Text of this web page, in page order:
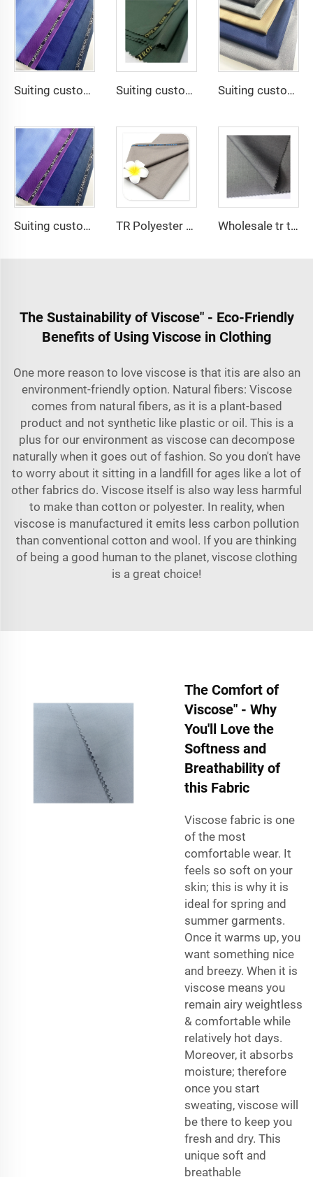
Suiting customize -SHINNING LANA OBAMA VISCOSE POLYESTER SUITING SUPPER VISCOSE FABRIC Suiting customize polyester viscose blend fabrics with english selvage Suiting customize 20 Viscose 80 Polyester Fabric Polyester Rayon TR Toyobo Suiting Fabric
Suiting customize Polyester Viscose Fabric Tr Suiting Fabric For Office Uniforms With English Selvedge TR Polyester Viscose 011 Toyobo Suiting Fabric Stretch Poplin for Robe Shirts Boys' Skirts Plain Pattern for Men Wholesale tr twill fabric 80% poly 20% viscose Arab men's suit thobe fabrics for toyobo
The Sustainability of Viscose" - Eco-Friendly
Benefits of Using Viscose in Clothing
One more reason to love viscose is that itis are also an
environment-friendly option. Natural fibers: Viscose
comes from natural fibers, as it is a plant-based
product and not synthetic like plastic or oil. This is a
plus for our environment as viscose can decompose
naturally when it goes out of fashion. So you don't have
to worry about it sitting in a landfill for ages like a lot of
other fabrics do. Viscose itself is also way less harmful
to make than cotton or polyester. In reality, when
viscose is manufactured it emits less carbon pollution
than conventional cotton and wool. If you are thinking
of being a good human to the planet, viscose clothing
is a great choice!
The Comfort of
Viscose" - Why
You'll Love the
Softness and
Breathability of
this Fabric
Viscose fabric is one
of the most
comfortable wear. It
feels so soft on your
skin; this is why it is
ideal for spring and
summer garments.
Once it warms up, you
want something nice
and breezy. When it is
viscose means you
remain airy weightless
& comfortable while
relatively hot days.
Moreover, it absorbs
moisture; therefore
once you start
sweating, viscose will
be there to keep you
fresh and dry. This
unique soft and
breathable